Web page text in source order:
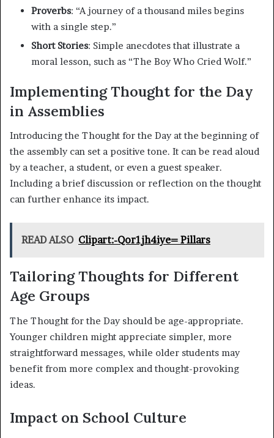
Proverbs: “A journey of a thousand miles begins
with a single step.”
Short Stories: Simple anecdotes that illustrate a
moral lesson, such as “The Boy Who Cried Wolf.”
Implementing Thought for the Day
in Assemblies
Introducing the Thought for the Day at the beginning of
the assembly can set a positive tone. It can be read aloud
by a teacher, a student, or even a guest speaker.
Including a brief discussion or reflection on the thought
can further enhance its impact.
READ ALSO Clipart:-Qor1jh4iye= Pillars
Tailoring Thoughts for Different
Age Groups
The Thought for the Day should be age-appropriate.
Younger children might appreciate simpler, more
straightforward messages, while older students may
benefit from more complex and thought-provoking
ideas.
Impact on School Culture